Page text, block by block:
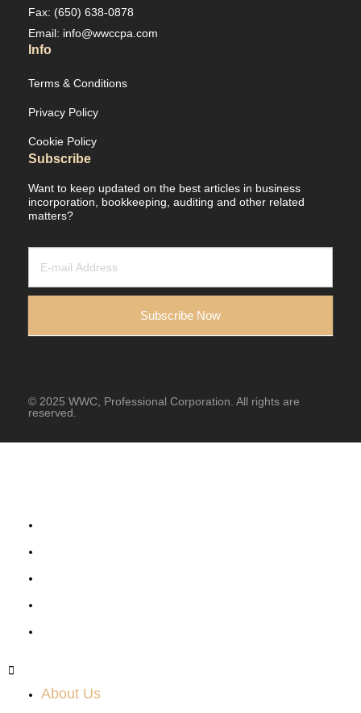
Fax: (650) 638-0878
Email: info@wwccpa.com
Info
Terms & Conditions
Privacy Policy
Cookie Policy
Subscribe
Want to keep updated on the best articles in business
incorporation, bookkeeping, auditing and other related
matters?
Leads
Subscribe Now
© 2025 WWC, Professional Corporation. All rights are
reserved.
About Us